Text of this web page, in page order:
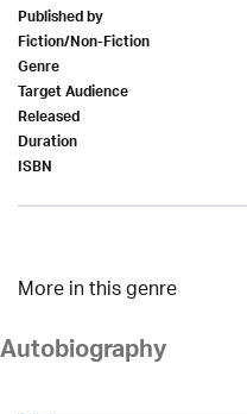
Published by
Fiction/Non-Fiction
Genre
Target Audience
Released
Duration
ISBN
More in this genre
Autobiography